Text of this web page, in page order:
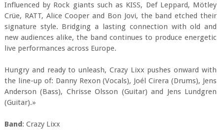
Influenced by Rock giants such as KISS, Def Leppard, Mötley
Crüe, RATT, Alice Cooper and Bon Jovi, the band etched their
signature style. Bridging a lasting connection with old and
new audiences alike, the band continues to produce energetic
live performances across Europe.
Hungry and ready to unleash, Crazy Lixx pushes onward with
the line-up of: Danny Rexon (Vocals), Joél Cirera (Drums), Jens
Anderson (Bass), Chrisse Olsson (Guitar) and Jens Lundgren
(Guitar).»
Band: Crazy Lixx